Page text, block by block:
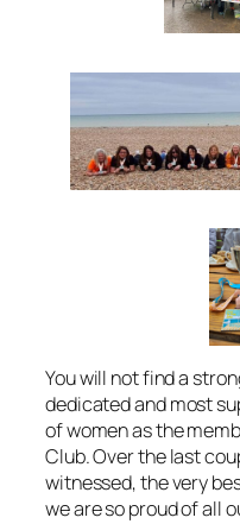
You will not find a
dedicated and most
of women as the
Club. Over the last
witnessed, the very
we are so proud of all